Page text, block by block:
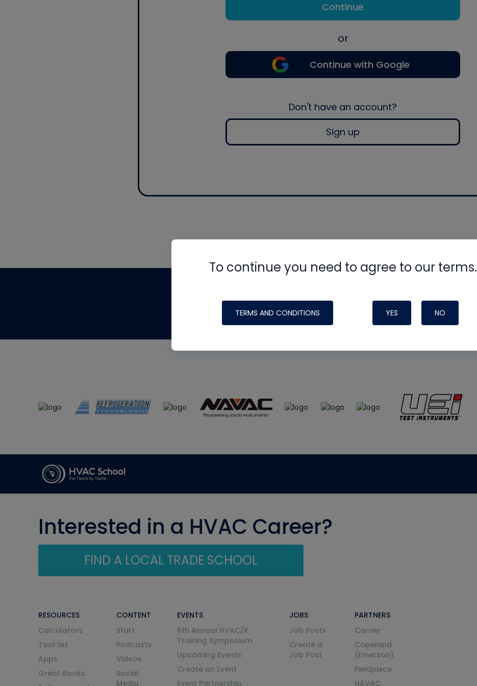
Continue
or
Continue with Google
Don't have an account?
Sign up
To continue you need to agree to our terms.
TERMS AND CONDITIONS YES NO
made possible by generous support from
Interested in a HVAC Career?
FIND A LOCAL TRADE SCHOOL
RESOURCES
Calculators
Tool list
Apps
Great Books
CONTENT
Start
Podcasts
Videos
Social
Media
EVENTS
6th Annual HVAC/R
Training Symposium
Upcoming Events
Create an Event
Event Partnership
JOBS
Job Posts
Create a
Job Post
PARTNERS
Carrier
Copeland
(Emerson)
Fieldpiece
NAVAC